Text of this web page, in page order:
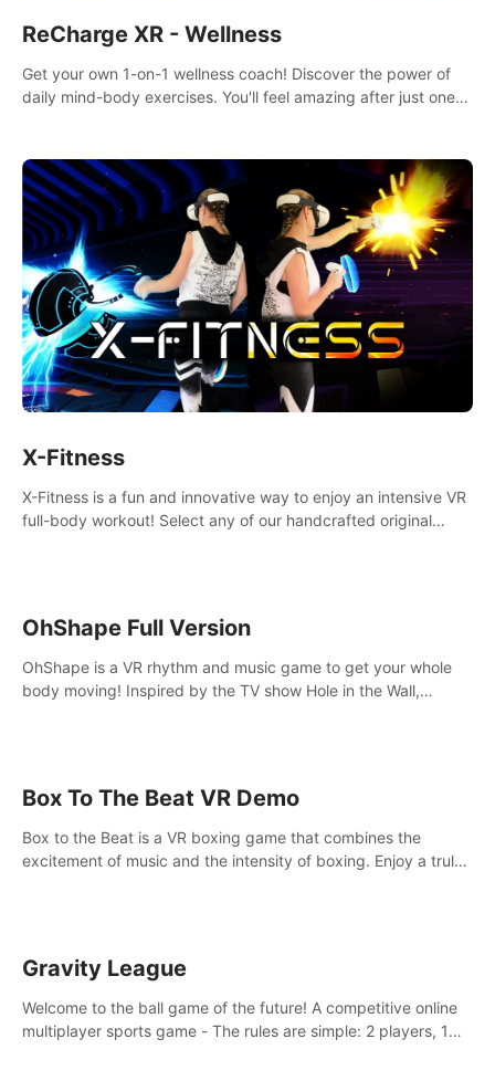
ReCharge XR - Wellness
Get your own 1-on-1 wellness coach! Discover the power of
daily mind-body exercises. You'll feel amazing after just one
X-Fitness
X-Fitness is a fun and innovative way to enjoy an intensive VR
full-body workout! Select any of our handcrafted original
OhShape Full Version
OhShape is a VR rhythm and music game to get your whole
body moving! Inspired by the TV show Hole in the Wall,
Box To The Beat VR Demo
Box to the Beat is a VR boxing game that combines the
excitement of music and the intensity of boxing. Enjoy a truly
Gravity League
Welcome to the ball game of the future! A competitive online
multiplayer sports game - The rules are simple: 2 players, 1